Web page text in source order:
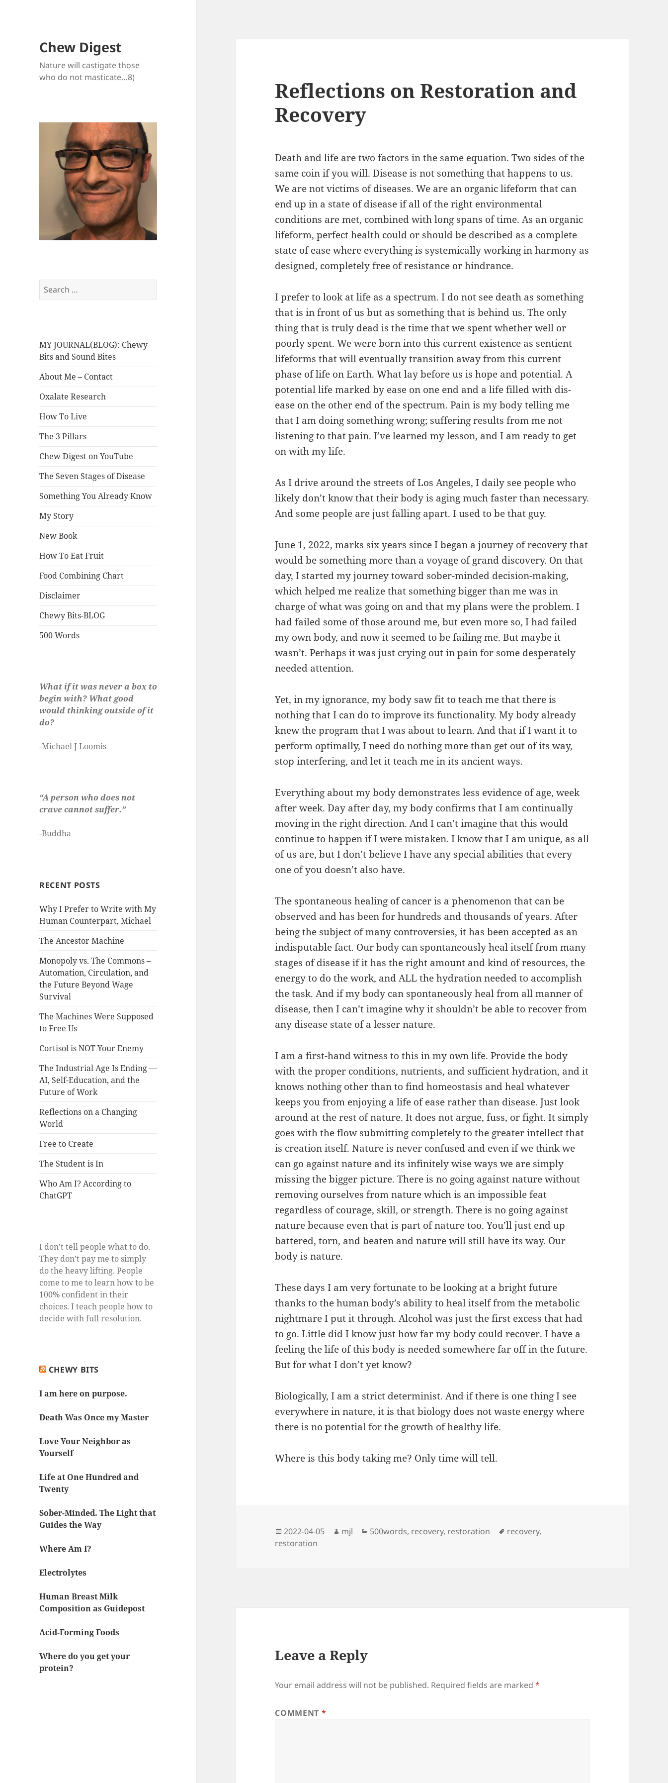
Chew Digest
Nature will castigate those
who do not masticate…8)
Search
for:
MY JOURNAL(BLOG): Chewy
Bits and Sound Bites
About Me – Contact
Oxalate Research
How To Live
The 3 Pillars
Chew Digest on YouTube
The Seven Stages of Disease
Something You Already Know
My Story
New Book
How To Eat Fruit
Food Combining Chart
Disclaimer
Chewy Bits-BLOG
500 Words
What if it was never a box to
begin with? What good
would thinking outside of it
do?
-Michael J Loomis
“A person who does not
crave cannot suffer.”
-Buddha
RECENT POSTS
Why I Prefer to Write with My
Human Counterpart, Michael
The Ancestor Machine
Monopoly vs. The Commons –
Automation, Circulation, and
the Future Beyond Wage
Survival
The Machines Were Supposed
to Free Us
Cortisol is NOT Your Enemy
The Industrial Age Is Ending —
AI, Self-Education, and the
Future of Work
Reflections on a Changing
World
Free to Create
The Student is In
Who Am I? According to
ChatGPT
I don’t tell people what to do.
They don’t pay me to simply
do the heavy lifting. People
come to me to learn how to be
100% confident in their
choices. I teach people how to
decide with full resolution.
CHEWY BITS
I am here on purpose.
Death Was Once my Master
Love Your Neighbor as
Yourself
Life at One Hundred and
Twenty
Sober-Minded. The Light that
Guides the Way
Where Am I?
Electrolytes
Human Breast Milk
Composition as Guidepost
Acid-Forming Foods
Where do you get your
protein?
Reflections on Restoration and
Recovery
Death and life are two factors in the same equation. Two sides of the
same coin if you will. Disease is not something that happens to us.
We are not victims of diseases. We are an organic lifeform that can
end up in a state of disease if all of the right environmental
conditions are met, combined with long spans of time. As an organic
lifeform, perfect health could or should be described as a complete
state of ease where everything is systemically working in harmony as
designed, completely free of resistance or hindrance.
I prefer to look at life as a spectrum. I do not see death as something
that is in front of us but as something that is behind us. The only
thing that is truly dead is the time that we spent whether well or
poorly spent. We were born into this current existence as sentient
lifeforms that will eventually transition away from this current
phase of life on Earth. What lay before us is hope and potential. A
potential life marked by ease on one end and a life filled with dis-
ease on the other end of the spectrum. Pain is my body telling me
that I am doing something wrong; suffering results from me not
listening to that pain. I’ve learned my lesson, and I am ready to get
on with my life.
As I drive around the streets of Los Angeles, I daily see people who
likely don’t know that their body is aging much faster than necessary.
And some people are just falling apart. I used to be that guy.
June 1, 2022, marks six years since I began a journey of recovery that
would be something more than a voyage of grand discovery. On that
day, I started my journey toward sober-minded decision-making,
which helped me realize that something bigger than me was in
charge of what was going on and that my plans were the problem. I
had failed some of those around me, but even more so, I had failed
my own body, and now it seemed to be failing me. But maybe it
wasn’t. Perhaps it was just crying out in pain for some desperately
needed attention.
Yet, in my ignorance, my body saw fit to teach me that there is
nothing that I can do to improve its functionality. My body already
knew the program that I was about to learn. And that if I want it to
perform optimally, I need do nothing more than get out of its way,
stop interfering, and let it teach me in its ancient ways.
Everything about my body demonstrates less evidence of age, week
after week. Day after day, my body confirms that I am continually
moving in the right direction. And I can’t imagine that this would
continue to happen if I were mistaken. I know that I am unique, as all
of us are, but I don’t believe I have any special abilities that every
one of you doesn’t also have.
The spontaneous healing of cancer is a phenomenon that can be
observed and has been for hundreds and thousands of years. After
being the subject of many controversies, it has been accepted as an
indisputable fact. Our body can spontaneously heal itself from many
stages of disease if it has the right amount and kind of resources, the
energy to do the work, and ALL the hydration needed to accomplish
the task. And if my body can spontaneously heal from all manner of
disease, then I can’t imagine why it shouldn’t be able to recover from
any disease state of a lesser nature.
I am a first-hand witness to this in my own life. Provide the body
with the proper conditions, nutrients, and sufficient hydration, and it
knows nothing other than to find homeostasis and heal whatever
keeps you from enjoying a life of ease rather than disease. Just look
around at the rest of nature. It does not argue, fuss, or fight. It simply
goes with the flow submitting completely to the greater intellect that
is creation itself. Nature is never confused and even if we think we
can go against nature and its infinitely wise ways we are simply
missing the bigger picture. There is no going against nature without
removing ourselves from nature which is an impossible feat
regardless of courage, skill, or strength. There is no going against
nature because even that is part of nature too. You’ll just end up
battered, torn, and beaten and nature will still have its way. Our
body is nature.
These days I am very fortunate to be looking at a bright future
thanks to the human body’s ability to heal itself from the metabolic
nightmare I put it through. Alcohol was just the first excess that had
to go. Little did I know just how far my body could recover. I have a
feeling the life of this body is needed somewhere far off in the future.
But for what I don’t yet know?
Biologically, I am a strict determinist. And if there is one thing I see
everywhere in nature, it is that biology does not waste energy where
there is no potential for the growth of healthy life.
Where is this body taking me? Only time will tell.
Posted
on
2022-04-05 Author
mjl Categories
500words, recovery, restoration Tags
recovery,
restoration
Leave a Reply
Your email address will not be published. Required fields are marked*
COMMENT *